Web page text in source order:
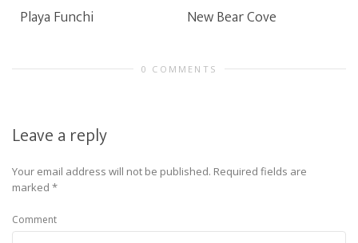
Playa Funchi New Bear Cove
0 COMMENTS
Leave a reply
Your email address will not be published. Required fields are
marked *
Comment